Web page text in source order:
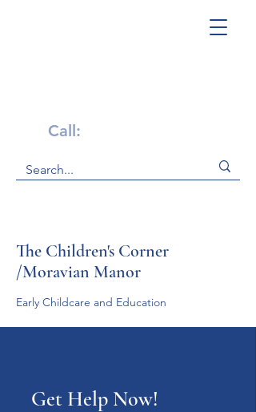
Call:
The Children's Corner
/Moravian Manor
Early Childcare and Education
Get Help Now!